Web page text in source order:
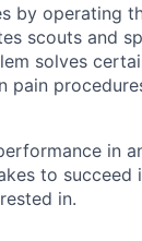
by operating
scouts and
solves
pain
in
to succeed
in.